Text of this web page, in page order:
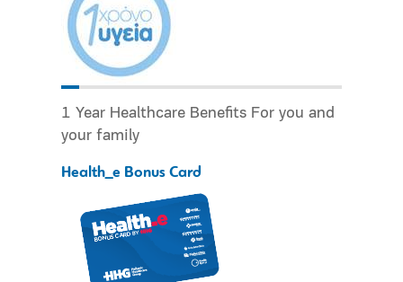
1 Year Healthcare Benefits For you and
your family
Health_e Bonus Card